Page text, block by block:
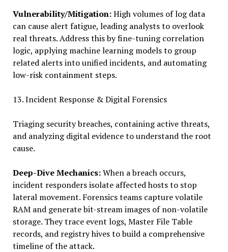
Vulnerability/Mitigation:High volumes of log data
can cause alert fatigue, leading analysts to overlook
real threats. Address this by fine-tuning correlation
logic, applying machine learning models to group
related alerts into unified incidents, and automating
low-risk containment steps.
13. Incident Response & Digital Forensics
Triaging security breaches, containing active threats,
and analyzing digital evidence to understand the root
cause.
Deep-Dive Mechanics:When a breach occurs,
incident responders isolate affected hosts to stop
lateral movement. Forensics teams capture volatile
RAM and generate bit-stream images of non-volatile
storage. They trace event logs, Master File Table
records, and registry hives to build a comprehensive
timeline of the attack.